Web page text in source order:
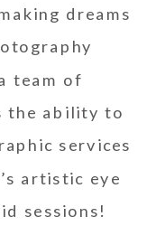
dreams
team of
the ability to
services
artistic eye
sessions!